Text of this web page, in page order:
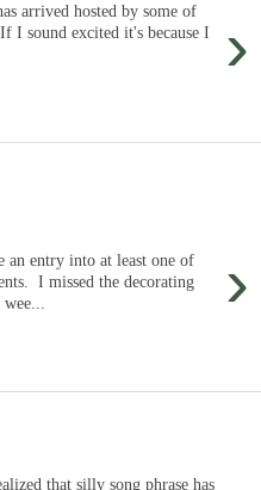
›
arrived hosted by some of
sound excited it's because I
›
an entry into at least one of
I missed the decorating
that silly song phrase has